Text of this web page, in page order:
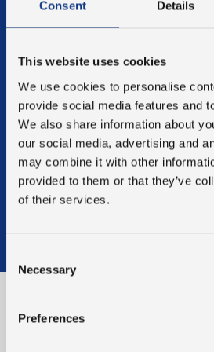
Consent Details
This website uses cookies
We use cookies to personalise
provide social media features and
We also share information about
our social media, advertising and
may combine it with other
provided to them or that they’ve
of their services.
Selection
Necessary
Preferences
product outcome.
Our validation process ensures
setup meets the requirements of
such as the FDA and EMA.
LONG-LASTING
We are committed to helping our
best possible outcomes, fully
regulations. Validation is the
A DEFINED LINE OF